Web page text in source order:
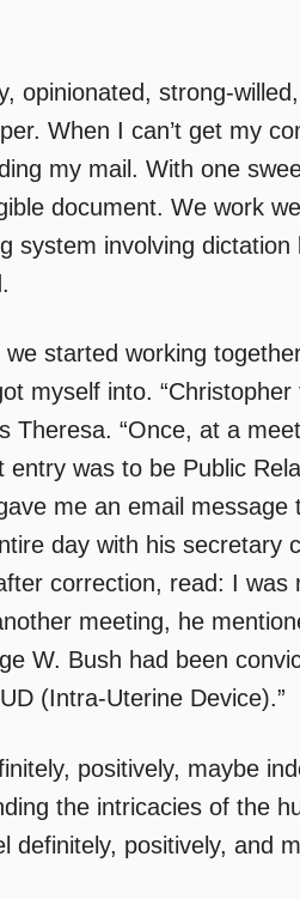
opinionated, strong-
When I can’t get my
my mail. With one
document. We work
system involving
started working
myself into.
Theresa. “Once, at a
entry was to be Public
me an email
day with his secretary
correction, read: I was
meeting, he
W. Bush had been
(Intra-Uterine Device).”
positively, maybe
the intricacies of the
definitely, positively, and